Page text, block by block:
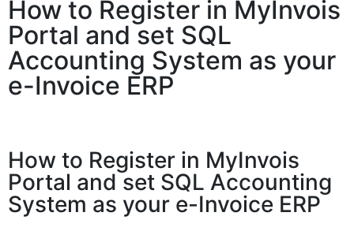
How to Register in MyInvois
Portal and set SQL
Accounting System as your
e-Invoice ERP
How to Register in MyInvois
Portal and set SQL Accounting
System as your e-Invoice ERP